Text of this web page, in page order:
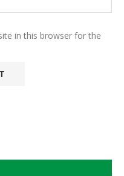
in this browser for the